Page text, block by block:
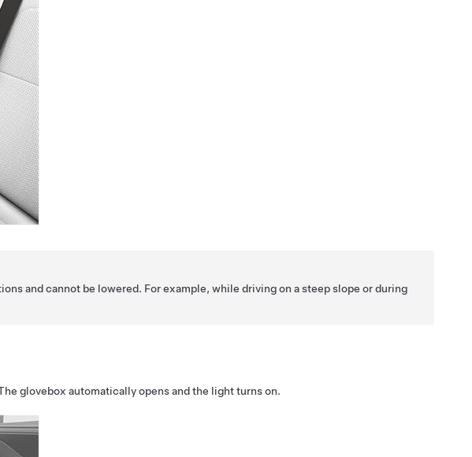
and cannot be lowered. For example, while driving on a steep slope or during
glovebox automatically opens and the light turns on.